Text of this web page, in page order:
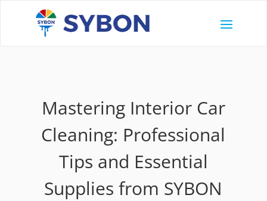
Mastering Interior Car
Cleaning: Professional
Tips and Essential
Supplies from SYBON